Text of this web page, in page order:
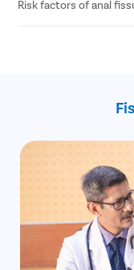
Acute anal fissure
Chronic anal fissure
Risk factors of anal
Inflammatory